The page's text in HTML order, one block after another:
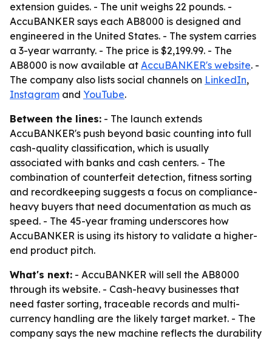
extension guides. - The unit weighs 22 pounds. -
AccuBANKER says each AB8000 is designed and
engineered in the United States. - The system carries
a 3-year warranty. - The price is $2,199.99. - The
AB8000 is now available at AccuBANKER's website. -
The company also lists social channels on LinkedIn,
Instagram and YouTube.
Between the lines: - The launch extends
AccuBANKER's push beyond basic counting into full
cash-quality classification, which is usually
associated with banks and cash centers. - The
combination of counterfeit detection, fitness sorting
and recordkeeping suggests a focus on compliance-
heavy buyers that need documentation as much as
speed. - The 45-year framing underscores how
AccuBANKER is using its history to validate a higher-
end product pitch.
What's next: - AccuBANKER will sell the AB8000
through its website. - Cash-heavy businesses that
need faster sorting, traceable records and multi-
currency handling are the likely target market. - The
company says the new machine reflects the durability